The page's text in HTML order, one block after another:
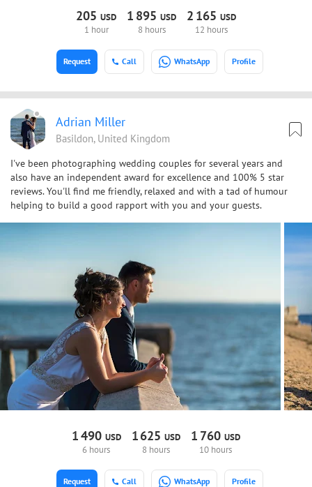
205USD
1 hour
1 895 USD
8 hours
2 165 USD
12 hours
Call WhatsApp Profile
Request
Adrian Miller
Basildon, United Kingdom
I've been photographing wedding couples for several years and
also have an independent award for excellence and 100% 5 star
reviews. You'll find me friendly, relaxed and with a tad of humour
helping to build a good rapport with you and your guests.
1490 USD
6 hours
1625USD
8 hours
1 760USD
10 hours
Call WhatsApp Profile
Request